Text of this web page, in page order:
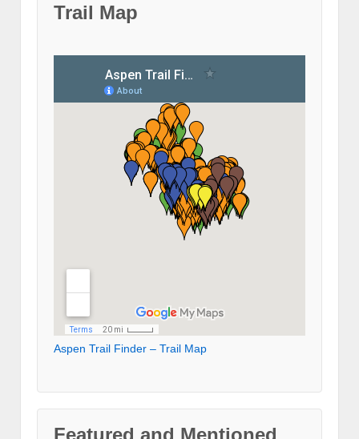
Trail Map
Aspen Trail Finder – Trail Map
Featured and Mentioned